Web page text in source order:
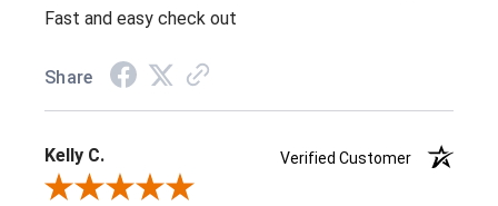
Fast and easy check out
Share
Kelly C.
Verified Customer
Review By Kelly C.